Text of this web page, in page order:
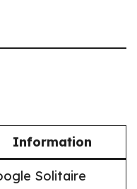
Information
Solitaire